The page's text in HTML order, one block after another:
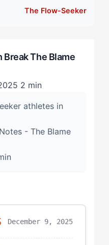
in Football?
The Blame Loop?
Post-Error)
(Halftime/Break)
The Flow-Seeker
Break The Blame
2 min
athletes in
- The Blame
December 9, 2025